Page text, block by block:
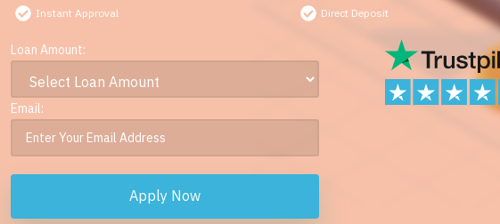
Instant Approval
Direct Deposit
Loan Amount:
Email:
Apply Now